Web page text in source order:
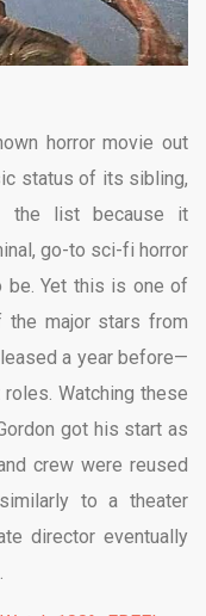
horror movie out
status of its sibling,
the list because it
go-to sci-fi horror
be. Yet this is one of
major stars from
a year before—
Watching these
got his start as
crew were reused
to a theater
director eventually